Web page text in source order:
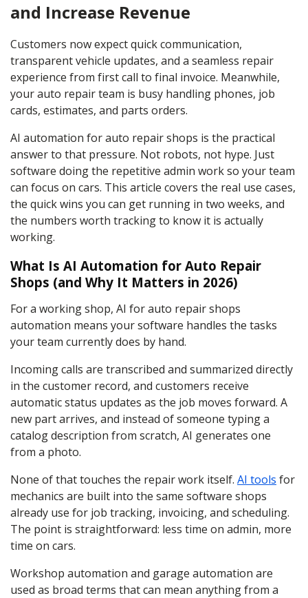
and Increase Revenue
Customers now expect quick communication,
transparent vehicle updates, and a seamless repair
experience from first call to final invoice. Meanwhile,
your auto repair team is busy handling phones, job
cards, estimates, and parts orders.
AI automation for auto repair shops is the practical
answer to that pressure. Not robots, not hype. Just
software doing the repetitive admin work so your team
can focus on cars. This article covers the real use cases,
the quick wins you can get running in two weeks, and
the numbers worth tracking to know it is actually
working.
What Is AI Automation for Auto Repair
Shops (and Why It Matters in 2026)
For a working shop, AI for auto repair shops
automation means your software handles the tasks
your team currently does by hand.
Incoming calls are transcribed and summarized directly
in the customer record, and customers receive
automatic status updates as the job moves forward. A
new part arrives, and instead of someone typing a
catalog description from scratch, AI generates one
from a photo.
None of that touches the repair work itself. AI tools for
mechanics are built into the same software shops
already use for job tracking, invoicing, and scheduling.
The point is straightforward: less time on admin, more
time on cars.
Workshop automation and garage automation are
used as broad terms that can mean anything from a